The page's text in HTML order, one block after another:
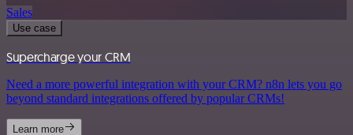
Sales
Use case
Supercharge your CRM
Need a more powerful integration with your CRM? n8n lets you go
beyond standard integrations offered by popular CRMs!
Learn more